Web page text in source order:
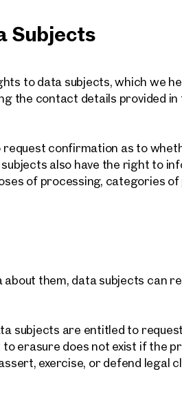
Subjects
to data subjects, which we
the contact details provided in
confirmation as to
also have the right to
of processing, categories
them, data subjects can
subjects are entitled to
erasure does not exist if the
exercise, or defend legal